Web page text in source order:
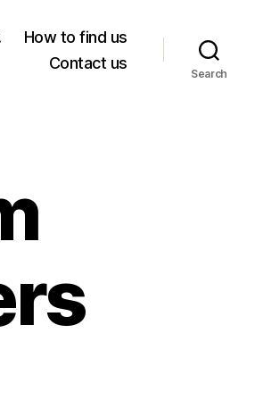
How to find us
Contact us
Search